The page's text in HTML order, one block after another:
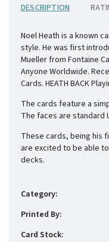
DESCRIPTION
Noel Heath is a known
style. He was first
Mueller from Fontaine
Anyone Worldwide.
Cards. HEATH BACK
The cards feature a
The faces are standard
These cards, being his
are excited to be able
decks.
Category:
Printed By:
Card Stock: